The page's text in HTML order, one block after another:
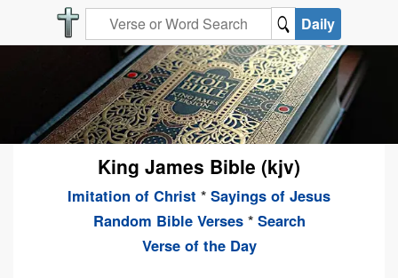
Daily
King James Bible (kjv)
Imitation of Christ * Sayings of Jesus
Random Bible Verses* Search
Verse of the Day